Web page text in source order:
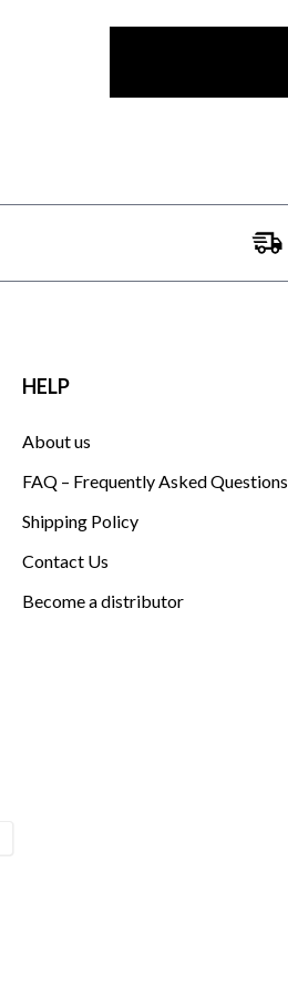
HELP
About us
FAQ – Frequently Asked Questions
Shipping Policy
Contact Us
Become a distributor